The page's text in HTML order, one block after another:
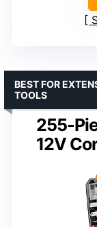
255-
12V
BEST FOR
TOOLS